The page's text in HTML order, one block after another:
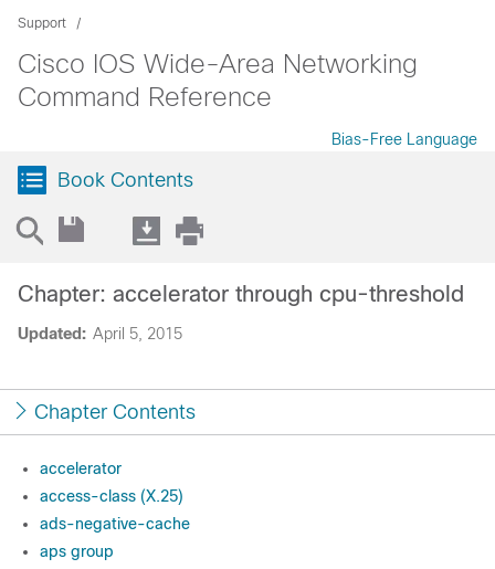
Support
Cisco IOS Wide-Area Networking
Command Reference
Bias-Free Language
Book Contents
Updated: April 5, 2015
Chapter: accelerator through cpu-threshold
Chapter Contents
accelerator
access-class (X.25)
ads-negative-cache
aps group